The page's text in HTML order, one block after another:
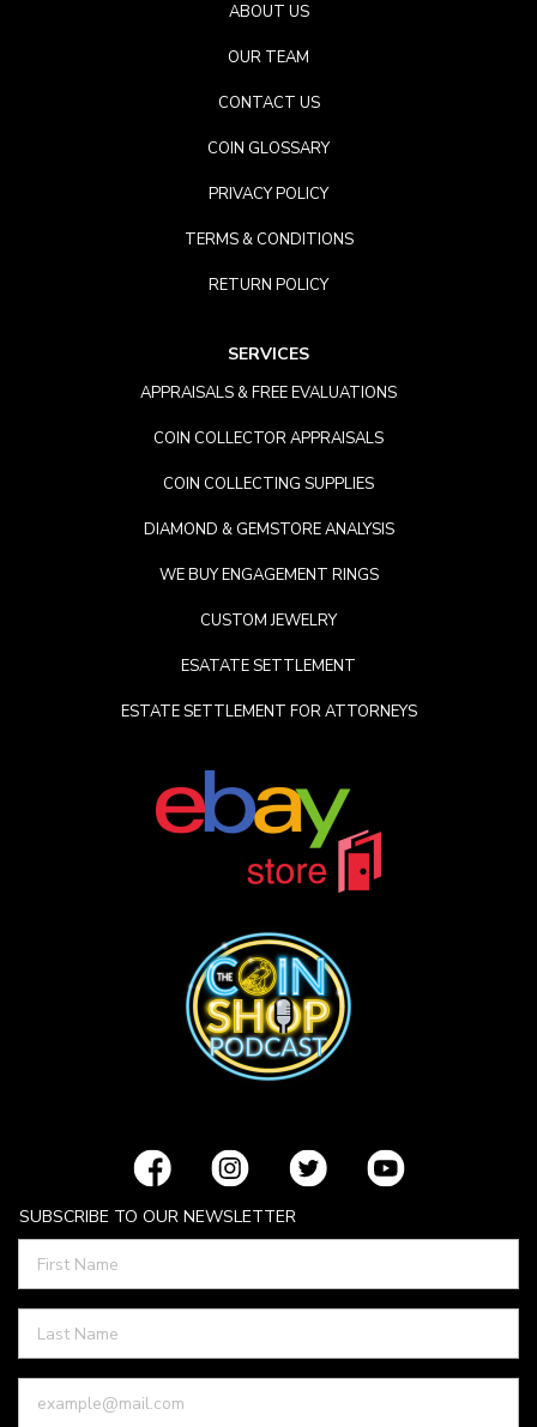
ABOUT US
OUR TEAM
CONTACT US
COIN GLOSSARY
PRIVACY POLICY
TERMS & CONDITIONS
RETURN POLICY
SERVICES
APPRAISALS & FREE EVALUATIONS
COIN COLLECTOR APPRAISALS
COIN COLLECTING SUPPLIES
DIAMOND & GEMSTORE ANALYSIS
WE BUY ENGAGEMENT RINGS
CUSTOM JEWELRY
ESATATE SETTLEMENT
ESTATE SETTLEMENT FOR ATTORNEYS
SUBSCRIBE TO OUR NEWSLETTER